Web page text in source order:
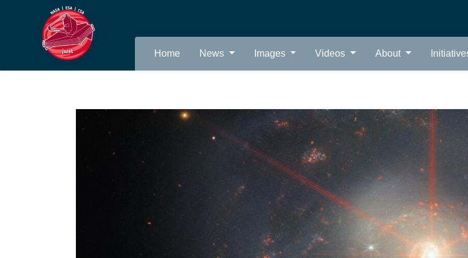
Home News Images Videos About